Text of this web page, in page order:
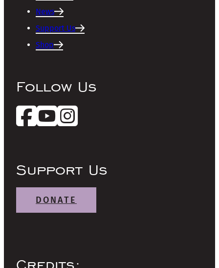
News
Support Us
Shop
Follow Us
Support Us
DONATE